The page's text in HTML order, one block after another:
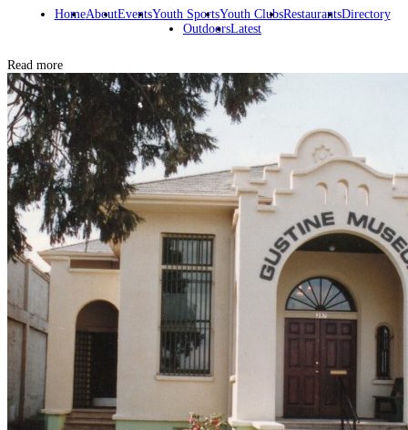
HomeAboutEventsYouth SportsYouth ClubsRestaurantsDirectory
OutdoorsLatest
Read more